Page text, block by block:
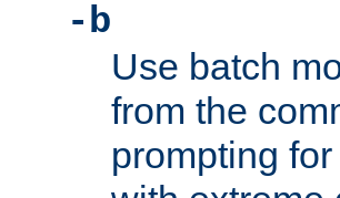
-b
Use batch
from the
prompting